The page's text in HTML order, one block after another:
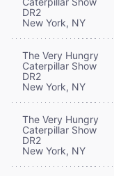
DR2
New York, NY
The Very Hungry
Caterpillar Show
DR2
New York, NY
The Very Hungry
Caterpillar Show
DR2
New York, NY